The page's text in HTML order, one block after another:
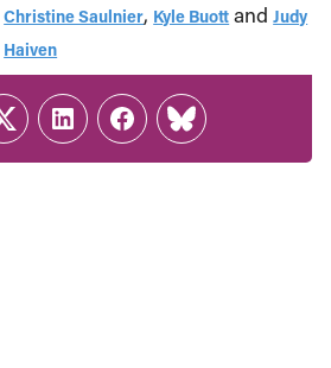
Christine Saulnier, Kyle Buott andJudy
Haiven
TwitterLinkedInFacebook
Link